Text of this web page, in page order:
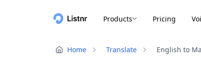
Products Pricing
Home Translate English to